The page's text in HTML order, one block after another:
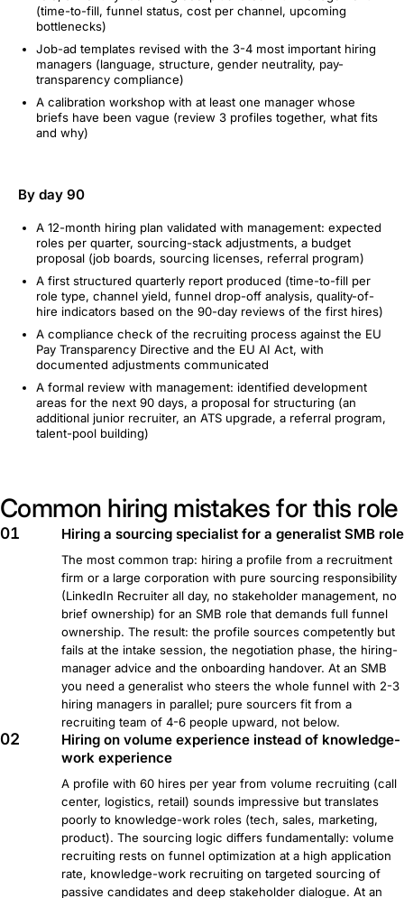
(time-to-fill, funnel status, cost per channel, upcoming
bottlenecks)
Job-ad templates revised with the 3-4 most important hiring
managers (language, structure, gender neutrality, pay-
transparency compliance)
A calibration workshop with at least one manager whose
briefs have been vague (review 3 profiles together, what fits
and why)
By day 90
A 12-month hiring plan validated with management: expected
roles per quarter, sourcing-stack adjustments, a budget
proposal (job boards, sourcing licenses, referral program)
A first structured quarterly report produced (time-to-fill per
role type, channel yield, funnel drop-off analysis, quality-of-
hire indicators based on the 90-day reviews of the first hires)
A compliance check of the recruiting process against the EU
Pay Transparency Directive and the EU AI Act, with
documented adjustments communicated
A formal review with management: identified development
areas for the next 90 days, a proposal for structuring (an
additional junior recruiter, an ATS upgrade, a referral program,
talent-pool building)
Common hiring mistakes for this role
01 Hiring a sourcing specialist for a generalist SMB role
The most common trap: hiring a profile from a recruitment
firm or a large corporation with pure sourcing responsibility
(LinkedIn Recruiter all day, no stakeholder management, no
brief ownership) for an SMB role that demands full funnel
ownership. The result: the profile sources competently but
fails at the intake session, the negotiation phase, the hiring-
manager advice and the onboarding handover. At an SMB
you need a generalist who steers the whole funnel with 2-3
hiring managers in parallel; pure sourcers fit from a
recruiting team of 4-6 people upward, not below.
02
Hiring on volume experience instead of knowledge-
work experience
A profile with 60 hires per year from volume recruiting (call
center, logistics, retail) sounds impressive but translates
poorly to knowledge-work roles (tech, sales, marketing,
product). The sourcing logic differs fundamentally: volume
recruiting rests on funnel optimization at a high application
rate, knowledge-work recruiting on targeted sourcing of
passive candidates and deep stakeholder dialogue. At an